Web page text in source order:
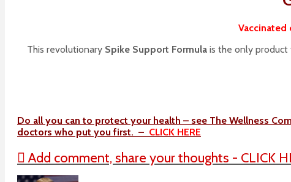
This revolutionary Spike Support Formula is the only
Do all you can to protect your health – see The Wellness
doctors who put you first. – CLICK HERE
Add comment, share your thoughts - CLICK